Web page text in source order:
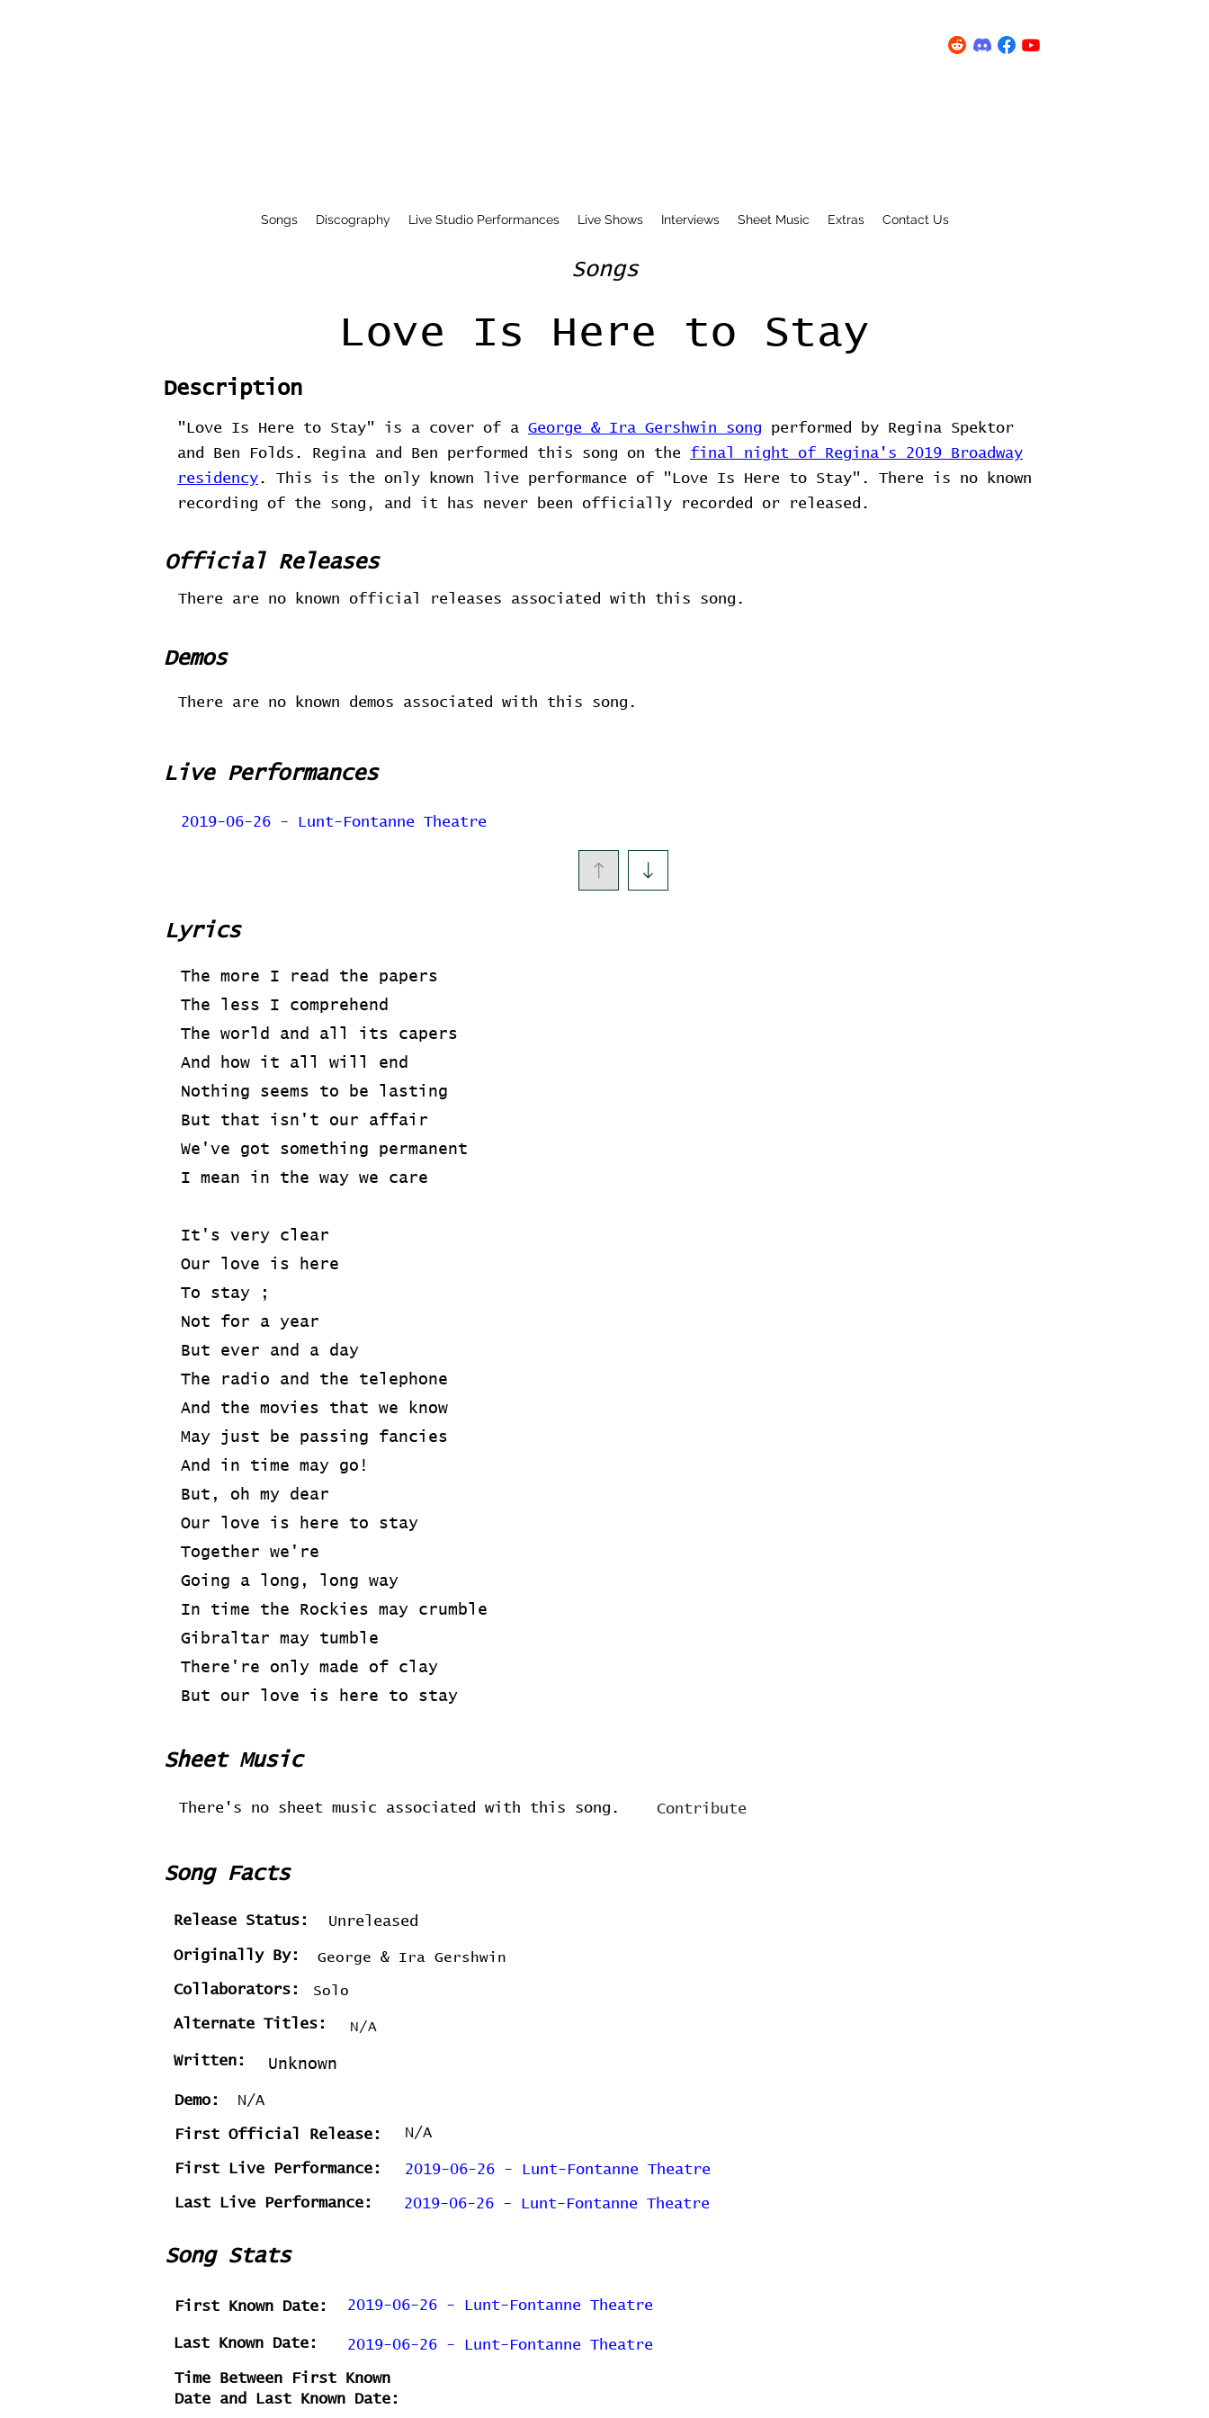
Songs Discography Live Studio Performances Live Shows Interviews Sheet Music Extras Contact Us
Songs
Love Is Here to Stay
Description
"Love Is Here to Stay" is a cover of a George & Ira Gershwin song performed by Regina Spektor
and Ben Folds. Regina and Ben performed this song on the final night of Regina's 2019 Broadway
residency. This is the only known live performance of "Love Is Here to Stay". There is no known
recording of the song, and it has never been officially recorded or released.
Official Releases
There are no known official releases associated with this song.
Demos
There are no known demos associated with this song.
Live Performances
2019-06-26 - Lunt-Fontanne Theatre
Lyrics
The more I read the papers
The less I comprehend
The world and all its capers
And how it all will end
Nothing seems to be lasting
But that isn't our affair
We've got something permanent
I mean in the way we care
It's very clear
Our love is here
To stay ;
Not for a year
But ever and a day
The radio and the telephone
And the movies that we know
May just be passing fancies
And in time may go!
But, oh my dear
Our love is here to stay
Together we're
Going a long, long way
In time the Rockies may crumble
Gibraltar may tumble
There're only made of clay
But our love is here to stay
Sheet Music
There's no sheet music associated with this song. Contribute
Song Facts
Release Status: Unreleased
Originally By: George & Ira Gershwin
Collaborators: Solo
Alternate Titles: N/A
Written: Unknown
Demo: N/A
First Official Release: N/A
First Live Performance: 2019-06-26 - Lunt-Fontanne Theatre
Last Live Performance: 2019-06-26 - Lunt-Fontanne Theatre
Song Stats
First Known Date: 2019-06-26 - Lunt-Fontanne Theatre
Last Known Date: 2019-06-26 - Lunt-Fontanne Theatre
Time Between First Known
Date and Last Known Date: